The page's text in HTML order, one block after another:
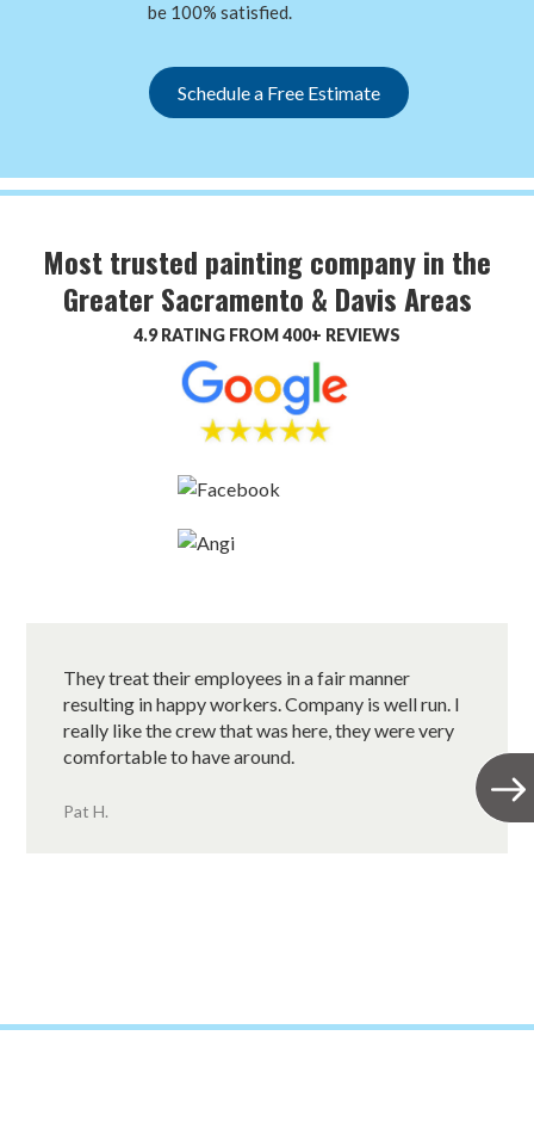
be 100% satisfied.
Schedule a Free Estimate
Most trusted painting company in the
Greater Sacramento & Davis Areas
4.9 RATING FROM 400+ REVIEWS
They treat their employees in a fair manner
resulting in happy workers. Company is well run. I
really like the crew that was here, they were very
comfortable to have around.
Pat H.